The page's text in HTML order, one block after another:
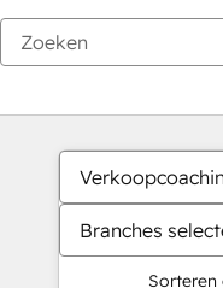
Branches
Sorteren